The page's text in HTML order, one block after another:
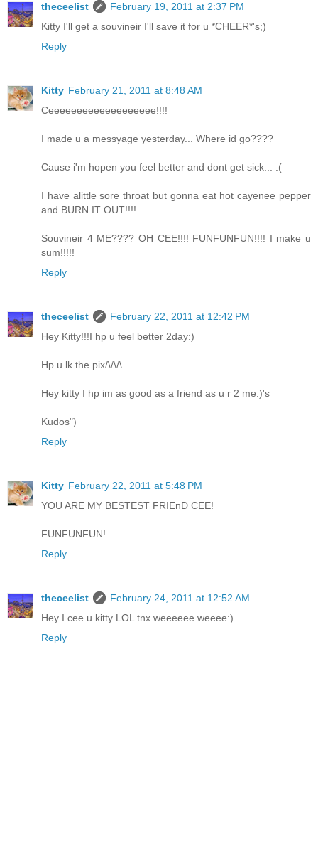
theceelist
February 19, 2011 at 2:37 PM
Kitty I'll get a souvineir I'll save it for u *CHEER*'s;)
Reply
Kitty February 21, 2011 at 8:48 AM
Ceeeeeeeeeeeeeeeeeee!!!!
I made u a messyage yesterday... Where id go????
Cause i'm hopen you feel better and dont get sick... :(
I have alittle sore throat but gonna eat hot cayenee pepper
and BURN IT OUT!!!!
Souvineir 4 ME???? OH CEE!!!! FUNFUNFUN!!!! I make u
sum!!!!!
Reply
theceelist
February 22, 2011 at 12:42 PM
Hey Kitty!!!I hp u feel better 2day:)
Hp u lk the pix/\/\/\
Hey kitty I hp im as good as a friend as u r 2 me:)'s
Kudos")
Reply
Kitty February 22, 2011 at 5:48 PM
YOU ARE MY BESTEST FRIEnD CEE!
FUNFUNFUN!
Reply
theceelist
February 24, 2011 at 12:52 AM
Hey I cee u kitty LOL tnx weeeeee weeee:)
Reply